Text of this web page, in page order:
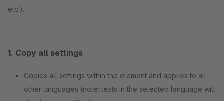
etc.).
1. Copy all settings
Copies all settings within the element and applies to all
other languages (note: texts in the selected language will